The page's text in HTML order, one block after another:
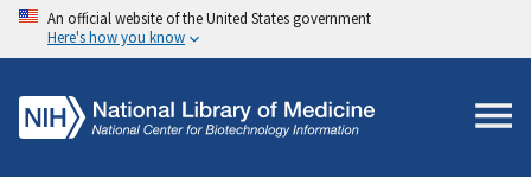
An official website of the United States government
Here's how you know